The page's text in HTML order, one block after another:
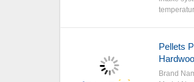
Pellets
Brand